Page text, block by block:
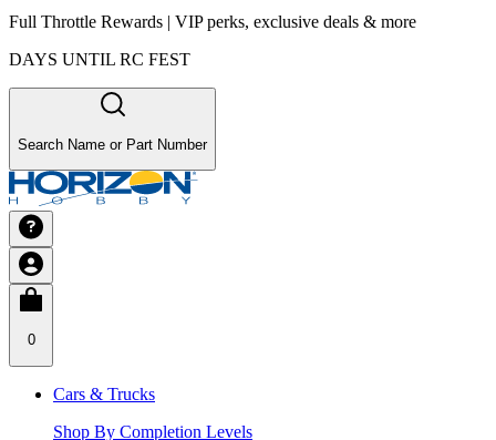
Full Throttle Rewards | VIP perks, exclusive deals & more
DAYS UNTIL RC FEST
Search Name or Part Number
0
Cars & Trucks
Shop By Completion Levels